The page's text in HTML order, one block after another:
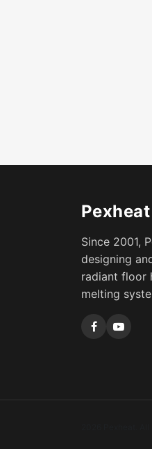
Pexheat
Since 2001,
designing
radiant floor
melting